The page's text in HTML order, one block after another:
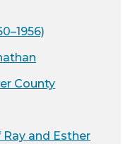
County
and Esther